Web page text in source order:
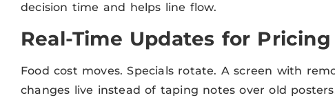
decision time and helps line flow.
Real-Time Updates for
Food cost moves. Specials rotate. A screen with
changes live instead of taping notes over old